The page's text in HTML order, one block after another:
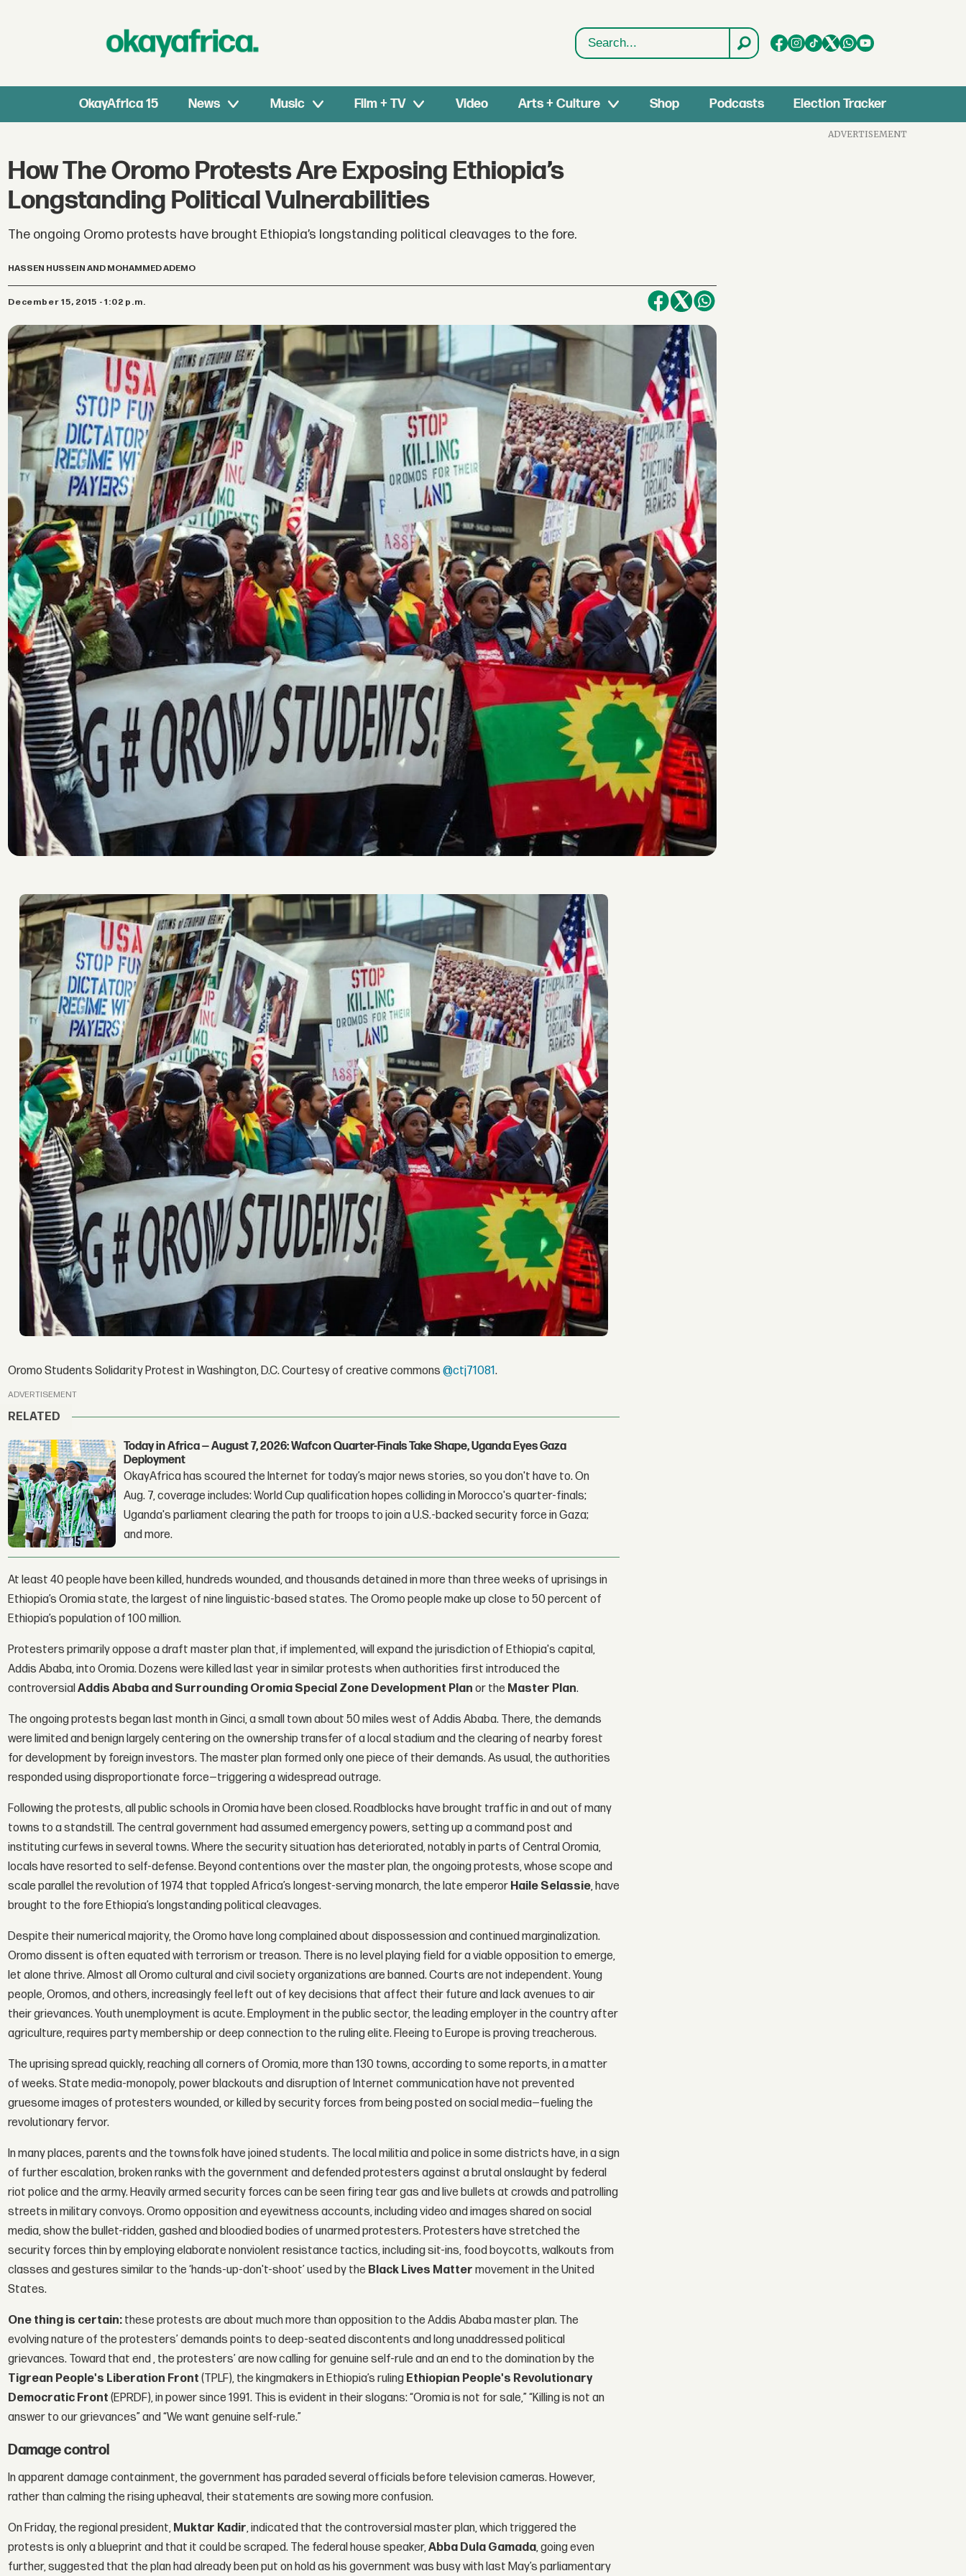
Search
OkayAfrica 15 News Music Film + TV Video Arts + Culture Shop Podcasts Election Tracker
How The Oromo Protests Are Exposing Ethiopia’s
Longstanding Political Vulnerabilities
The ongoing Oromo protests have brought Ethiopia’s longstanding political cleavages to the fore.
HASSEN HUSSEIN AND MOHAMMED ADEMO
December 15, 2015 - 1:02 p.m.
Oromo Students Solidarity Protest in Washington, D.C. Courtesy of creative commons@ctj71081.
ADVERTISEMENT
RELATED
Today in Africa — August 7, 2026: Wafcon Quarter-Finals Take Shape, Uganda Eyes Gaza
Deployment
OkayAfrica has scoured the Internet for today’s major news stories, so you don't have to. On
Aug. 7, coverage includes: World Cup qualification hopes colliding in Morocco's quarter-finals;
Uganda's parliament clearing the path for troops to join a U.S.-backed security force in Gaza;
and more.
At least 40 people have been killed, hundreds wounded, and thousands detained in more than three weeks of uprisings in
Ethiopia’s Oromia state, the largest of nine linguistic-based states. The Oromo people make up close to 50 percent of
Ethiopia’s population of 100 million.
Protesters primarily oppose a draft master plan that, if implemented, will expand the jurisdiction of Ethiopia's capital,
Addis Ababa, into Oromia. Dozens were killed last year in similar protests when authorities first introduced the
controversialAddis Ababa and Surrounding Oromia Special Zone Development Plan or the Master Plan.
The ongoing protests began last month in Ginci, a small town about 50 miles west of Addis Ababa. There, the demands
were limited and benign largely centering on the ownership transfer of a local stadium and the clearing of nearby forest
for development by foreign investors. The master plan formed only one piece of their demands. As usual, the authorities
responded using disproportionate force—triggering a widespread outrage.
Following the protests, all public schools in Oromia have been closed. Roadblocks have brought traffic in and out of many
towns to a standstill. The central government had assumed emergency powers, setting up a command post and
instituting curfews in several towns. Where the security situation has deteriorated, notably in parts of Central Oromia,
locals have resorted to self-defense. Beyond contentions over the master plan, the ongoing protests, whose scope and
scale parallel the revolution of 1974 that toppled Africa’s longest-serving monarch, the late emperor Haile Selassie, have
brought to the fore Ethiopia’s longstanding political cleavages.
Despite their numerical majority, the Oromo have long complained about dispossession and continued marginalization.
Oromo dissent is often equated with terrorism or treason. There is no level playing field for a viable opposition to emerge,
let alone thrive. Almost all Oromo cultural and civil society organizations are banned. Courts are not independent. Young
people, Oromos, and others, increasingly feel left out of key decisions that affect their future and lack avenues to air
their grievances. Youth unemployment is acute. Employment in the public sector, the leading employer in the country after
agriculture, requires party membership or deep connection to the ruling elite. Fleeing to Europe is proving treacherous.
The uprising spread quickly, reaching all corners of Oromia, more than 130 towns, according to some reports, in a matter
of weeks. State media-monopoly, power blackouts and disruption of Internet communication have not prevented
gruesome images of protesters wounded, or killed by security forces from being posted on social media—fueling the
revolutionary fervor.
In many places, parents and the townsfolk have joined students. The local militia and police in some districts have, in a sign
of further escalation, broken ranks with the government and defended protesters against a brutal onslaught by federal
riot police and the army. Heavily armed security forces can be seen firing tear gas and live bullets at crowds and patrolling
streets in military convoys. Oromo opposition and eyewitness accounts, including video and images shared on social
media, show the bullet-ridden, gashed and bloodied bodies of unarmed protesters. Protesters have stretched the
security forces thin by employing elaborate nonviolent resistance tactics, including sit-ins, food boycotts, walkouts from
classes and gestures similar to the ‘hands-up-don't-shoot’ used by the Black Lives Matter movement in the United
States.
One thing is certain: these protests are about much more than opposition to the Addis Ababa master plan. The
evolving nature of the protesters’ demands points to deep-seated discontents and long unaddressed political
grievances. Toward that end , the protesters’ are now calling for genuine self-rule and an end to the domination by the
Tigrean People's Liberation Front (TPLF), the kingmakers in Ethiopia’s ruling Ethiopian People's Revolutionary
Democratic Front (EPRDF), in power since 1991. This is evident in their slogans: “Oromia is not for sale,” “Killing is not an
answer to our grievances” and “We want genuine self-rule.”
Damage control
In apparent damage containment, the government has paraded several officials before television cameras. However,
rather than calming the rising upheaval, their statements are sowing more confusion.
On Friday, the regional president, Muktar Kadir, indicated that the controversial master plan, which triggered the
protests is only a blueprint and that it could be scraped. The federal house speaker,Abba Dula Gamada, going even
further, suggested that the plan had already been put on hold as his government was busy with last May’s parliamentary
ADVERTISEMENT